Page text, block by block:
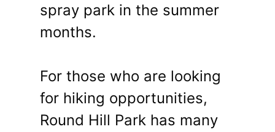
spray park in the summer
months.
For those who are looking
for hiking opportunities,
Round Hill Park has many